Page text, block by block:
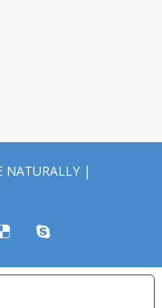
NATURALLY |